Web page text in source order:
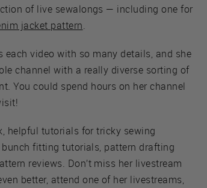
of live sewalongs — including one for
jacket pattern.
each video with so many details, and she
channel with a really diverse sorting of
You could spend hours on her channel
helpful tutorials for tricky sewing
bunch fitting tutorials, pattern drafting
reviews. Don’t miss her livestream
better, attend one of her livestreams,